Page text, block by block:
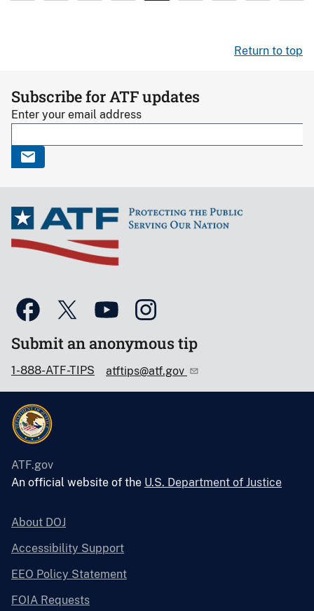
Return to top
Subscribe for ATF updates
Enter your email address
Submit an anonymous tip
1-888-ATF-TIPS atftips@atf.gov
ATF.gov
An official website of the U.S. Department of Justice
About DOJ
Accessibility Support
EEO Policy Statement
FOIA Requests